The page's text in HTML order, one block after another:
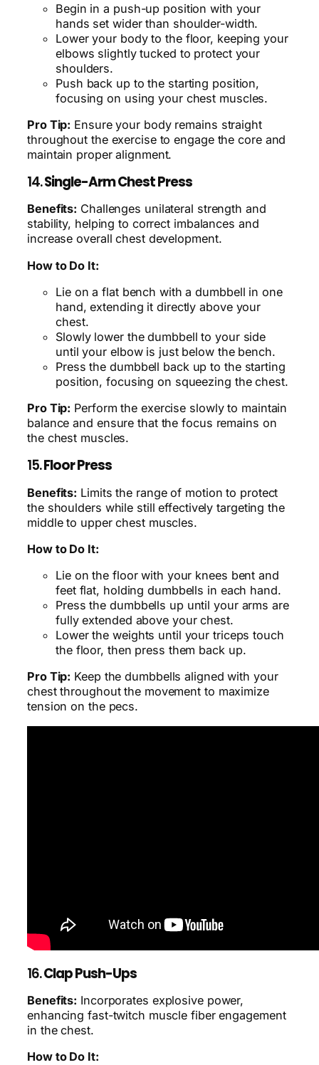
Begin in a push-up position with your
hands set wider than shoulder-width.
Lower your body to the floor, keeping your
elbows slightly tucked to protect your
shoulders.
Push back up to the starting position,
focusing on using your chest muscles.
Pro Tip: Ensure your body remains straight
throughout the exercise to engage the core and
maintain proper alignment.
14.Single-Arm Chest Press
Benefits: Challenges unilateral strength and
stability, helping to correct imbalances and
increase overall chest development.
How to Do It:
Lie on a flat bench with a dumbbell in one
hand, extending it directly above your
chest.
Slowly lower the dumbbell to your side
until your elbow is just below the bench.
Press the dumbbell back up to the starting
position, focusing on squeezing the chest.
Pro Tip: Perform the exercise slowly to maintain
balance and ensure that the focus remains on
the chest muscles.
15.Floor Press
Benefits: Limits the range of motion to protect
the shoulders while still effectively targeting the
middle to upper chest muscles.
How to Do It:
Lie on the floor with your knees bent and
feet flat, holding dumbbells in each hand.
Press the dumbbells up until your arms are
fully extended above your chest.
Lower the weights until your triceps touch
the floor, then press them back up.
Pro Tip: Keep the dumbbells aligned with your
chest throughout the movement to maximize
tension on the pecs.
16.Clap Push-Ups
Benefits: Incorporates explosive power,
enhancing fast-twitch muscle fiber engagement
in the chest.
How to Do It: